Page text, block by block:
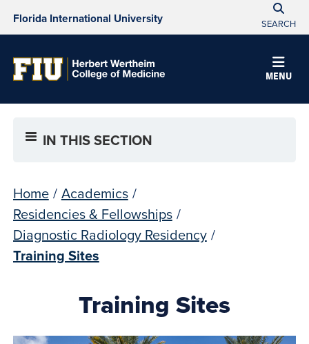
Florida International University SEARCH
MENU
IN THIS SECTION
Home / Academics /
Residencies & Fellowships /
Diagnostic Radiology Residency /
Training Sites
Training Sites